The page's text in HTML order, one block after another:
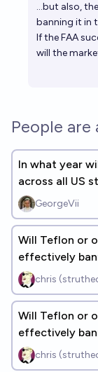
...but also,
banning it in
If the FAA
will the
People
In what year
across all US
GeorgeVii
Will Teflon or
effectively
of 2027?
chris
Will Teflon or
effectively
of 2026?
chris